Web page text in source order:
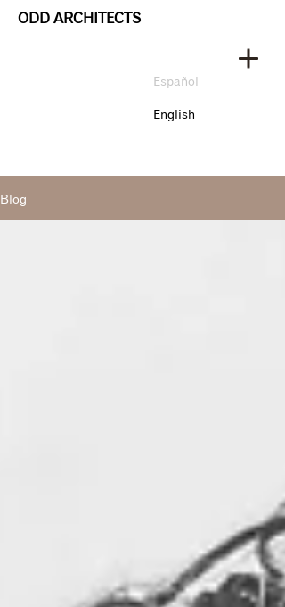
ODD ARCHITECTS
Español
English
Blog